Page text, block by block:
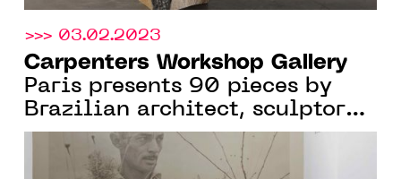
>>> 03.02.2023
Carpenters Workshop Gallery
Paris presents 90 pieces by
Brazilian architect, sculptor
and designer Zanine Caldas,
From Jan. 12 to April 22, 2023